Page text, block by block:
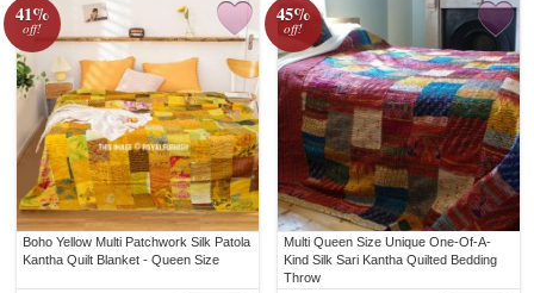
41%
off!
Boho Yellow Multi Patchwork Silk Patola
Kantha Quilt Blanket - Queen Size
45%
off!
Multi Queen Size Unique One-Of-A-
Kind Silk Sari Kantha Quilted Bedding
Throw